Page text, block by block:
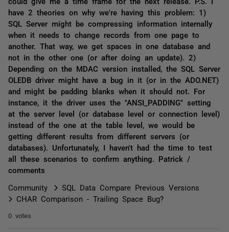
have 2 theories on why we're having this problem: 1)
SQL Server might be compressing information internally
when it needs to change records from one page to
another. That way, we get spaces in one database and
not in the other one (or after doing an update). 2)
Depending on the MDAC version installed, the SQL Server
OLEDB driver might have a bug in it (or in the ADO.NET)
and might be padding blanks when it should not. For
instance, it the driver uses the "ANSI_PADDING" setting
at the server level (or database level or connection level)
instead of the one at the table level, we would be
getting different results from different servers (or
databases). Unfortunately, I haven't had the time to test
all these scenarios to confirm anything. Patrick /
comments
Community
SQL Data Compare Previous Versions
CHAR Comparison - Trailing Space Bug?
0 votes